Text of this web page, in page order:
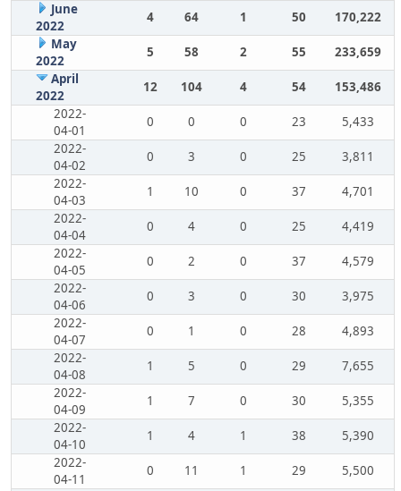
June
2022
4 64 1 50
170,222
May
2022
5 58 2 55
233,659
April
2022
12 104 4 54
153,486
2022-
04-01
0 0 0 23
5,433
2022-
04-02
0 3 0 25
3,811
2022-
04-03
1 10 0 37
4,701
2022-
04-04
0 4 0 25
4,419
2022-
04-05
0 2 0 37
4,579
2022-
04-06
0 3 0 30
3,975
2022-
04-07
0 1 0 28
4,893
2022-
04-08
1 5 0 29
7,655
2022-
04-09
1 7 0 30
5,355
2022-
04-10
1 4 1 38
5,390
2022-
04-11
0 11 1 29
5,500